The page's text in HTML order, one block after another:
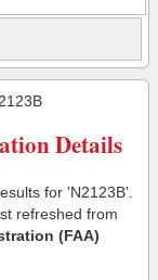
Details
for 'N2123B'.
refreshed from
(FAA)